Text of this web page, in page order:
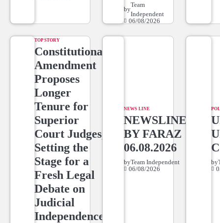
by
Team
Independent
06/08/2026
TOP STORY
Constitutional
Amendment
Proposes
Longer
Tenure for
Superior
Court Judges,
Setting the
Stage for a
Fresh Legal
Debate on
Judicial
Independence
NEWS LINE
NEWSLINE
BY FARAZ
06.08.2026
byTeam Independent
06/08/2026
by